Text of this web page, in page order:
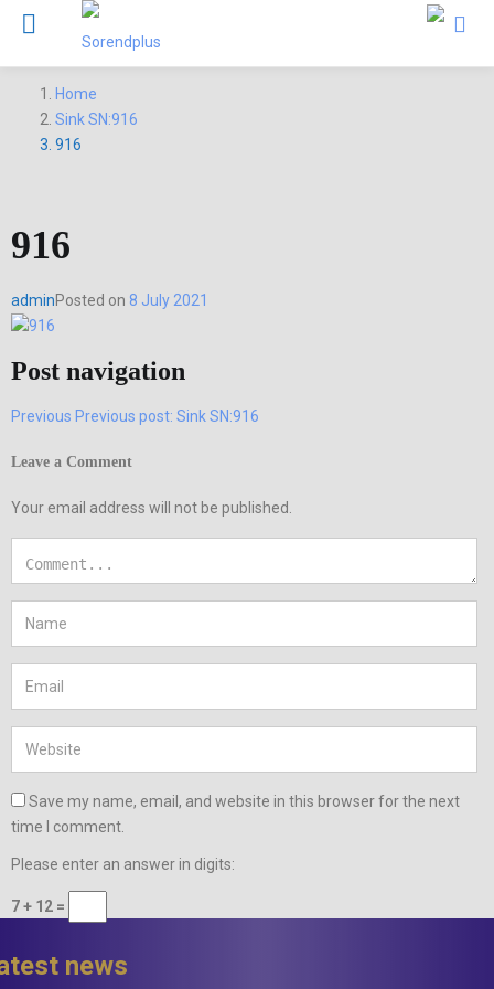
Home
Sink SN:916
916
916
adminPosted on 8 July 2021
Post navigation
Previous Previous post: Sink SN:916
Leave a Comment
Your email address will not be published.
Save my name, email, and website in this browser for the next
time I comment.
Please enter an answer in digits:
7 + 12 =
news